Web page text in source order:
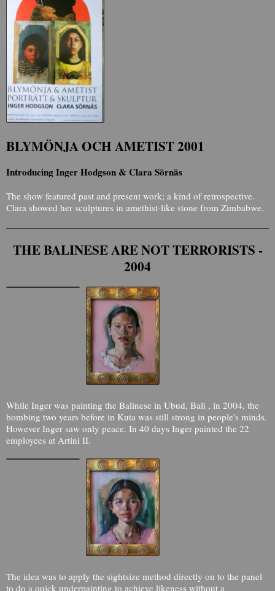
BLYMÖNJA OCH AMETIST 2001
Introducing Inger Hodgson & Clara Sörnäs
The show featured past and present work; a kind of retrospective.
Clara showed her sculptures in amethist-like stone from Zimbabwe.
THE BALINESE ARE NOT TERRORISTS -
2004
While Inger was painting the Balinese in Ubud, Bali , in 2004, the
bombing two years before in Kuta was still strong in people's minds.
However Inger saw only peace. In 40 days Inger painted the 22
employees at Artini II.
The idea was to apply the sightsize method directly on to the panel
to do a quick underpainting to achieve likeness without a